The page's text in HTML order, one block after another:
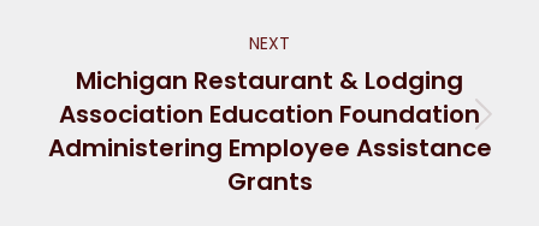
NEXT
Michigan Restaurant & Lodging
Association Education Foundation
Administering Employee Assistance
Grants